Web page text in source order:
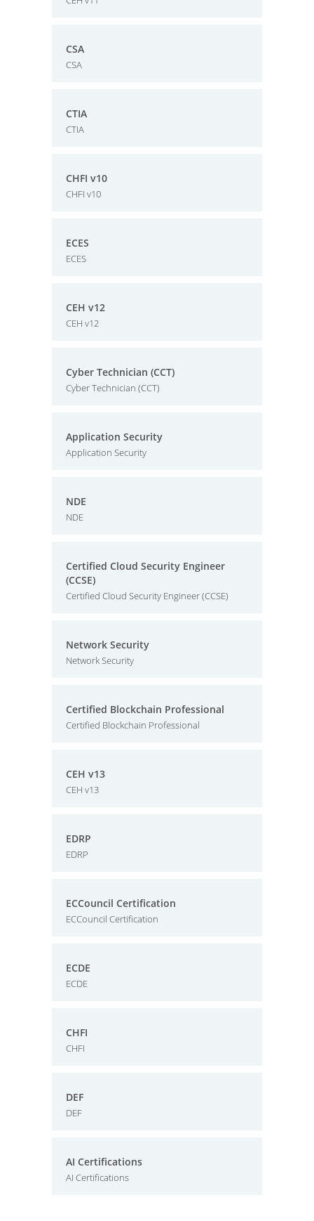
CSA
CSA
CTIA
CTIA
CHFI v10
CHFI v10
ECES
ECES
CEH v12
CEH v12
Cyber Technician (CCT)
Cyber Technician (CCT)
Application Security
Application Security
NDE
NDE
Certified Cloud Security Engineer
(CCSE)
Certified Cloud Security Engineer (CCSE)
Network Security
Network Security
Certified Blockchain Professional
Certified Blockchain Professional
CEH v13
CEH v13
EDRP
EDRP
ECCouncil Certification
ECCouncil Certification
ECDE
ECDE
CHFI
CHFI
DEF
DEF
AI Certifications
AI Certifications